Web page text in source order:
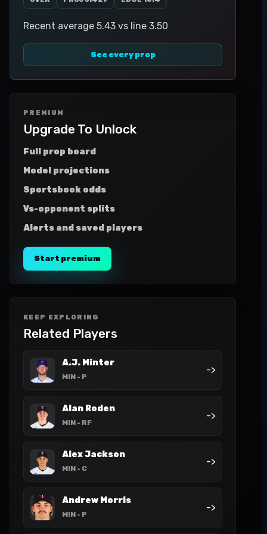
Recent average 5.43 vs line 3.50
See every prop
PREMIUM
Upgrade To Unlock
Full prop board
Model projections
Sportsbook odds
Vs-opponent splits
Alerts and saved players
Start premium
KEEP EXPLORING
Related Players
A.J. Minter
MIN - P
->
Alan Roden
MIN - RF
->
Alex Jackson
MIN - C
->
Andrew Morris
MIN - P
->